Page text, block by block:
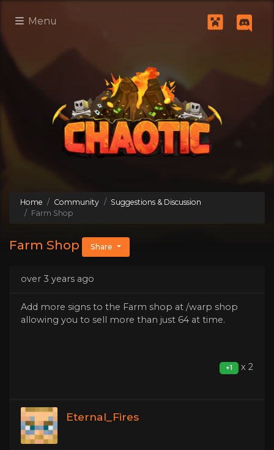
Menu
Home Community
Suggestions & Discussion
Farm Shop
Farm Shop Share
over 3 years ago
Add more signs to the Farm shop at /warp shop
allowing you to sell more than just 64 at time.
+1 x 2
Eternal_Fires